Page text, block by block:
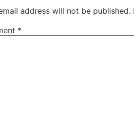
address will not be published.
*